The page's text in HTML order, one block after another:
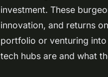
investment. These
innovation, and returns
portfolio or venturing
tech hubs are and what